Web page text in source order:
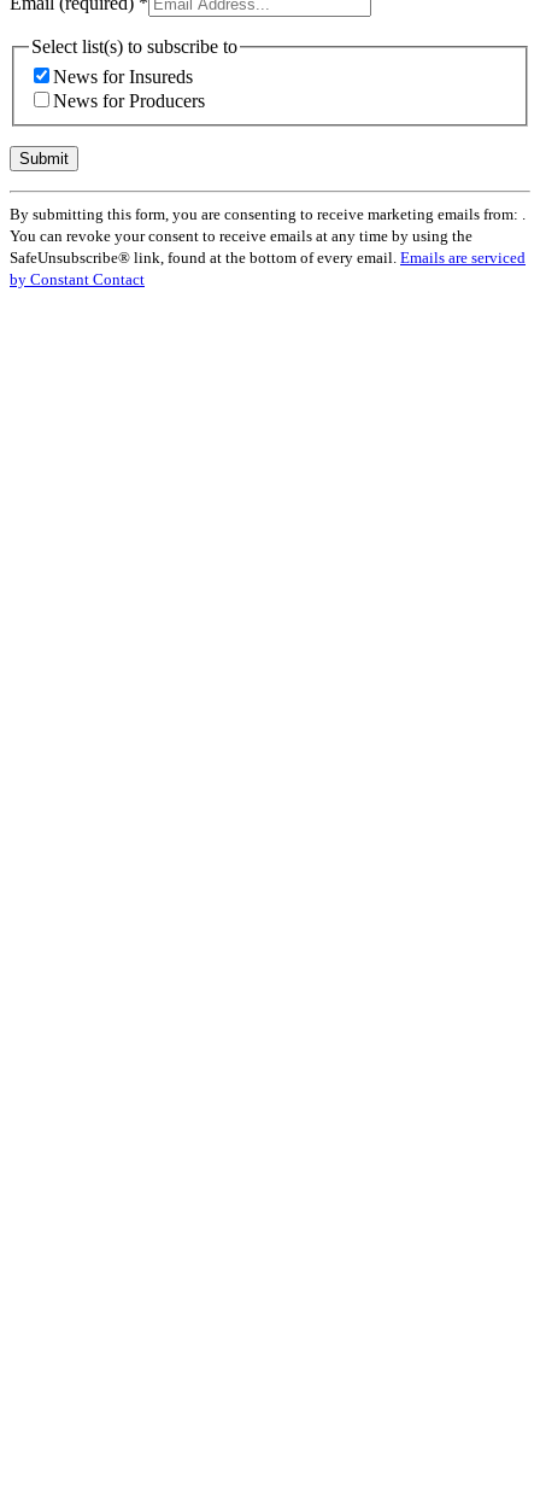
Select list(s) to subscribe to
News for Insureds
News for Producers
Constant
Contact
Use.
Please
leave
By submitting this form, you are consenting to receive marketing emails from: .
You can revoke your consent to receive emails at any time by using the
SafeUnsubscribe® link, found at the bottom of every email. Emails are serviced
by Constant Contact